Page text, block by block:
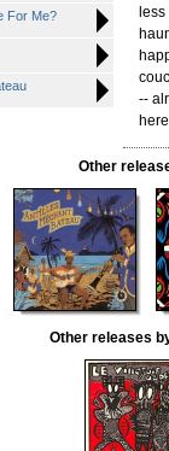
For Me?
--
Other
Other releases